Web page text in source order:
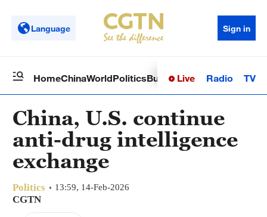
Language Sign in
HomeChinaWorldPoliticsBusinessSci-TechHealth
Live Radio TV
China, U.S. continue
anti-drug intelligence
exchange
Politics 13:59, 14-Feb-2026
CGTN